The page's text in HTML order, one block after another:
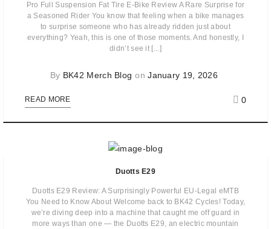
Pro Full Suspension Fat Tire E-Bike Review A Rare Surprise for
a Seasoned Rider You know that feeling when a bike manages
to surprise someone who has already ridden just about
everything? Yeah, this is one of those moments. And honestly, I
didn’t see it [...]
By BK42 Merch Blog onJanuary 19, 2026
READ MORE 0
Duotts E29
Duotts E29 Review: A Surprisingly Powerful EU-Legal eMTB
You Need to Know About Welcome back to BK42 Cycles! Today,
we’re diving deep into a machine that caught me off guard in
more ways than one — the Duotts E29, an electric mountain